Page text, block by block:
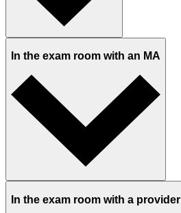
In the exam room with an MA
In the exam room with a provider